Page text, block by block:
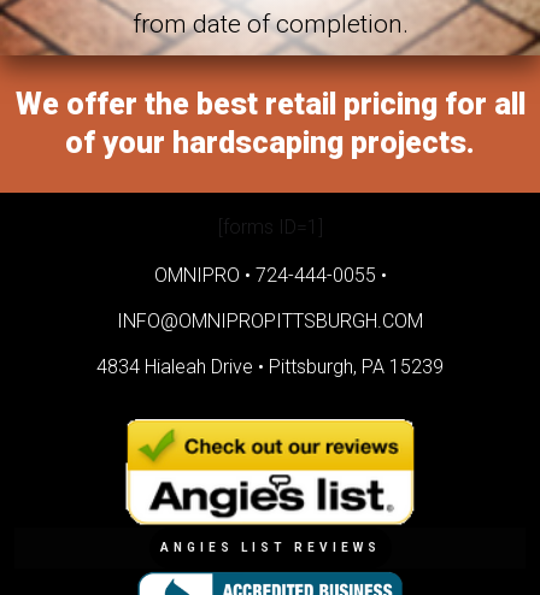
from date of completion.
We offer the best retail pricing for all
of your hardscaping projects.
[forms ID=1]
OMNIPRO • 724-444-0055 •
INFO@OMNIPROPITTSBURGH.COM
4834 Hialeah Drive • Pittsburgh, PA 15239
ANGIES LIST REVIEWS